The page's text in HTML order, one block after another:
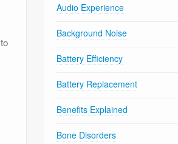
Audio Experience
Background Noise
Battery Efficiency
Battery Replacement
Benefits Explained
Bone Disorders